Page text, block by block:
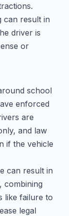
can result in
driver is
or
school
enforced
are
and law
if the vehicle
can result in
combining
like failure to
legal